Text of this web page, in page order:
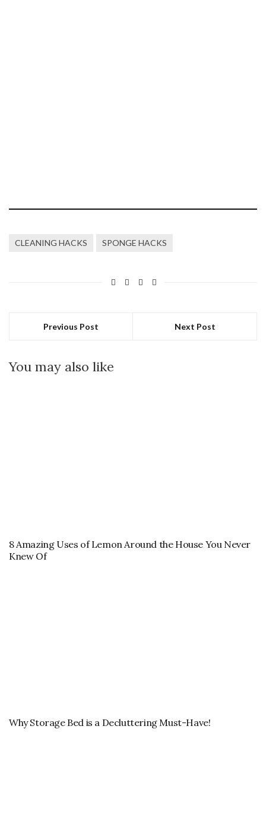
CLEANING HACKS SPONGE HACKS
Previous Post Next Post
You may also like
8 Amazing Uses of Lemon Around the House You Never
Knew Of
Why Storage Bed is a Decluttering Must-Have!